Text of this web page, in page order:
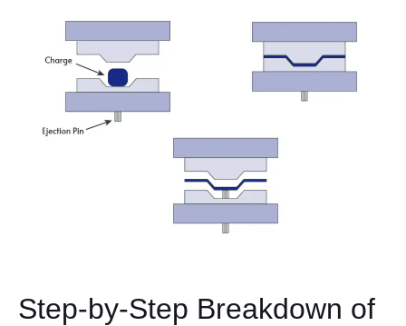
Step-by-Step Breakdown of